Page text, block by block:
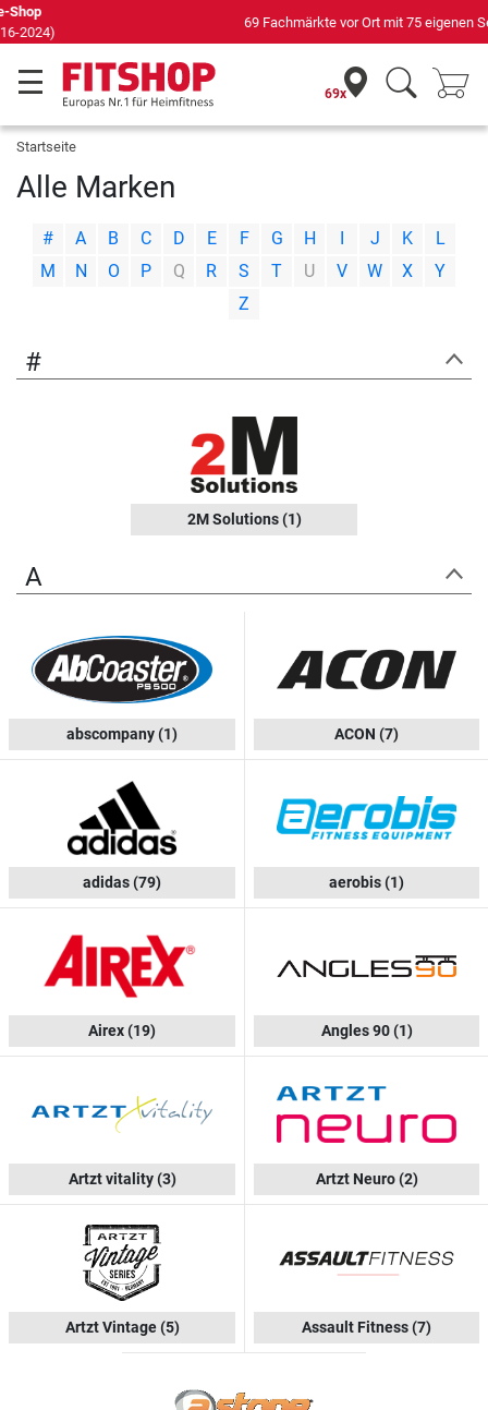
69 Fachmärkte vor Ort mit 75 eigenen Servicetechnikern
69x
Startseite
Alle Marken
# A B C D E F G H I J K L
M
N O P Q R S T U V W X Y
Z
#
2M Solutions(1)
A
abscompany(1) ACON (7)
adidas(79) aerobis(1)
Airex(19) Angles 90(1)
Artzt vitality(3) Artzt Neuro(2)
Artzt Vintage(5) Assault Fitness(7)